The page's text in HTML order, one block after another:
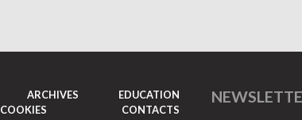
ARCHIVES
EDUCATION
COOKIES CONTACTS